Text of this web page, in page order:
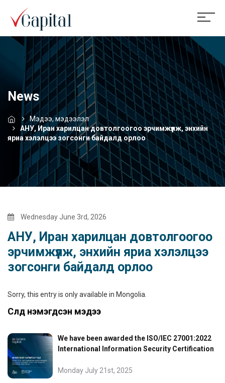
News
Мэдээ, мэдээлэл
АНУ, Иран харилцан довтолгоогоо эрчимжүүлж, энхийн
яриа хэлэлцээ зогсонги байдалд орлоо
Wednesday June 3rd, 2026
АНУ, Иран харилцан довтолгоогоо
эрчимжүүлж, энхийн яриа хэлэлцээ
зогсонги байдалд орлоо
Sorry, this entry is only available in Mongolia
Сүүлд нэмэгдсэн мэдээ
We have been awarded the ISO/IEC 27001:2022
International Information Security Certification
Monday July 21st, 2025